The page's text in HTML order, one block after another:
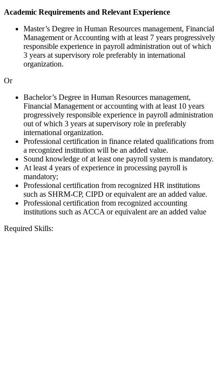
Academic Requirements and Relevant Experience
Master’s Degree in Human Resources management, Financial
Management or Accounting with at least 7 years progressively
responsible experience in payroll administration out of which
3 years at supervisory role preferably in international
organization.
Or
Bachelor’s Degree in Human Resources management,
Financial Management or accounting with at least 10 years
progressively responsible experience in payroll administration
out of which 3 years at supervisory role in preferably
international organization.
Professional certification in finance related qualifications from
a recognized institution will be an added value.
Sound knowledge of at least one payroll system is mandatory.
At least 4 years of experience in processing payroll is
mandatory;
Professional certification from recognized HR institutions
such as SHRM-CP, CIPD or equivalent are an added value.
Professional certification from recognized accounting
institutions such as ACCA or equivalent are an added value
Required Skills: